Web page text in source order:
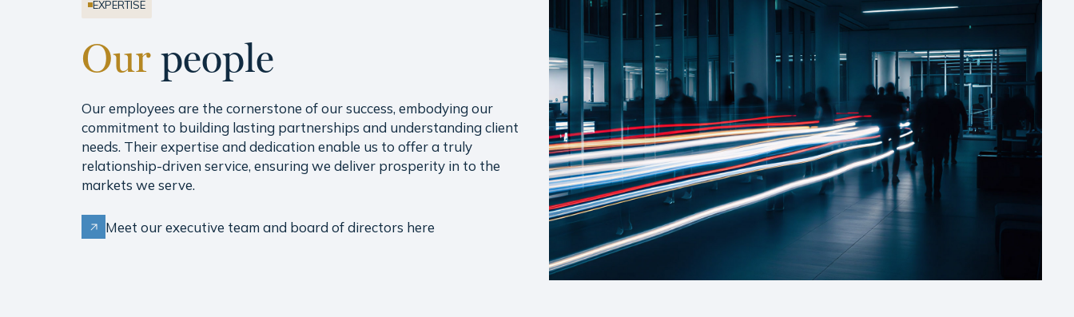
EXPERTISE
Ourpeople
Our employees are the cornerstone of our success, embodying our
commitment to building lasting partnerships and understanding client
needs. Their expertise and dedication enable us to offer a truly
relationship-driven service, ensuring we deliver prosperity in to the
markets we serve.
Meet our executive team and board of directors here